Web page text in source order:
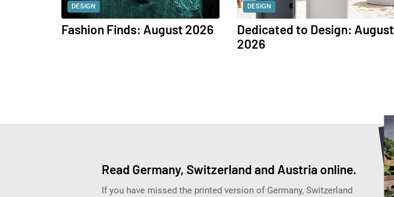
DESIGN
Fashion Finds: August 2026
DESIGN
Dedicated to Design: August
2026
Read Germany, Switzerland and Austria online.
If you have missed the printed version of Germany, Switzerland